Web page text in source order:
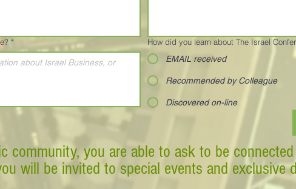
* How did you learn about The Israel
EMAIL received
Recommended by Colleague
Discovered on-line
community, you are able to ask to be
will be invited to special events and exclusive